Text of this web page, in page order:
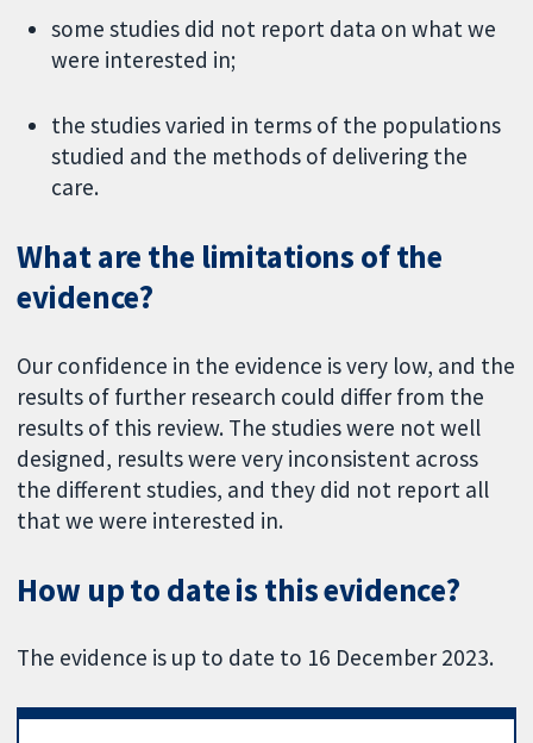
some studies did not report data on what we
were interested in;
the studies varied in terms of the populations
studied and the methods of delivering the
care.
What are the limitations of the
evidence?
Our confidence in the evidence is very low, and the
results of further research could differ from the
results of this review. The studies were not well
designed, results were very inconsistent across
the different studies, and they did not report all
that we were interested in.
How up to date is this evidence?
The evidence is up to date to 16 December 2023.